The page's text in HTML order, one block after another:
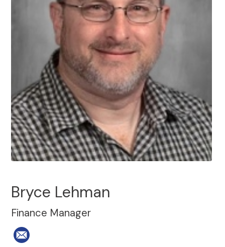
Bryce Lehman
Finance Manager